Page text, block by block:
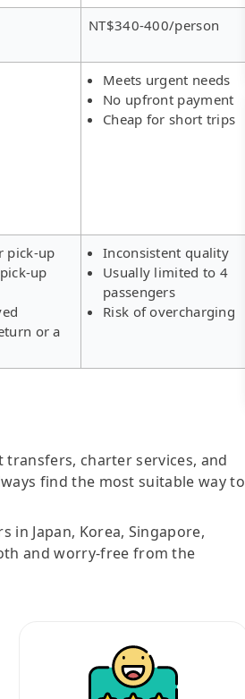
NT$340-400/person
Meets urgent needs
No upfront payment
Cheap for short trips
pick-up
up
or a
Inconsistent quality
Usually limited to 4
passengers
Risk of overcharging
charter services, and
find the most suitable way to
Japan, Korea, Singapore,
and worry-free from the